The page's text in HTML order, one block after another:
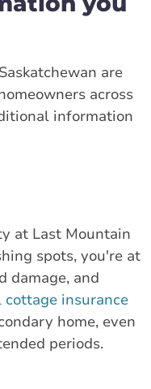
are
across
information
at Last Mountain
spots, you're at
damage, and
cottage insurance
home, even
periods.